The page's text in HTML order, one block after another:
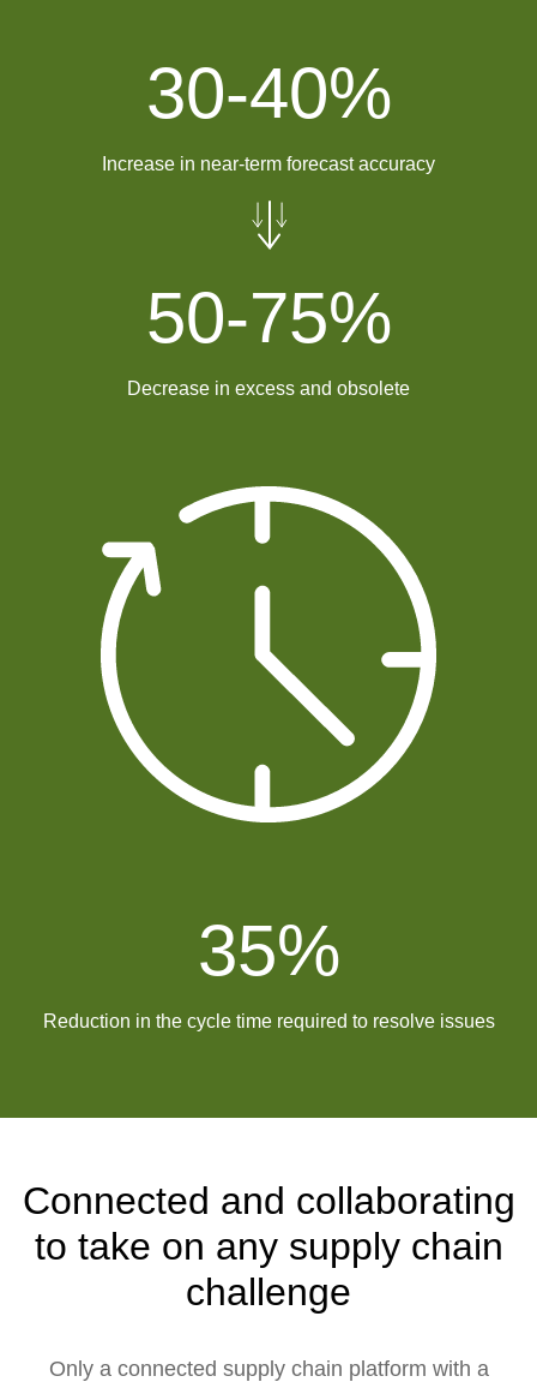
30-40%
Increase in near-term forecast accuracy
50-75%
Decrease in excess and obsolete
35%
Reduction in the cycle time required to resolve issues
Connected and collaborating
to take on any supply chain
challenge
Only a connected supply chain platform with a